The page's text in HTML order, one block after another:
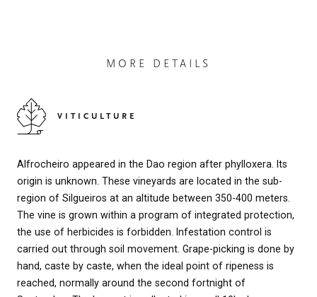
MORE DETAILS
VITICULTURE
Alfrocheiro appeared in the Dao region after phylloxera. Its
origin is unknown. These vineyards are located in the sub-
region of Silgueiros at an altitude between 350-400 meters.
The vine is grown within a program of integrated protection,
the use of herbicides is forbidden. Infestation control is
carried out through soil movement. Grape-picking is done by
hand, caste by caste, when the ideal point of ripeness is
reached, normally around the second fortnight of